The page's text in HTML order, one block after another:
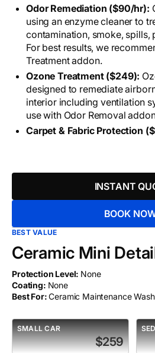
Odor Remediation ($90/hr):
using an enzyme cleaner to
contamination, smoke, spills,
For best results, we
Treatment addon.
Ozone Treatment ($249):
designed to remediate
interior including ventilation
use with Odor Removal
Carpet & Fabric Protection
INSTANT
BOOK
BEST VALUE
Ceramic Mini
Protection Level: None
Coating: None
Best For:Ceramic Maintenance
SMALL CAR
$259